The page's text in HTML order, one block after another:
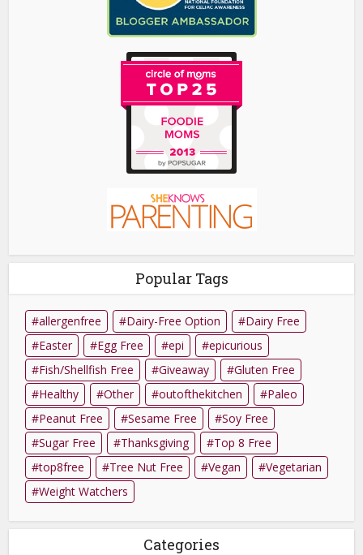
Popular Tags
allergenfree Dairy-Free Option
Dairy Free
Easter
Egg Free epi
epicurious
Fish/Shellfish Free
Giveaway
Gluten Free
Healthy
Other outofthekitchen
Paleo
Peanut Free
Sesame Free
Soy Free
Sugar Free
Thanksgiving
Top 8 Free
top8free
Tree Nut Free Vegan
Vegetarian
Weight Watchers
Categories